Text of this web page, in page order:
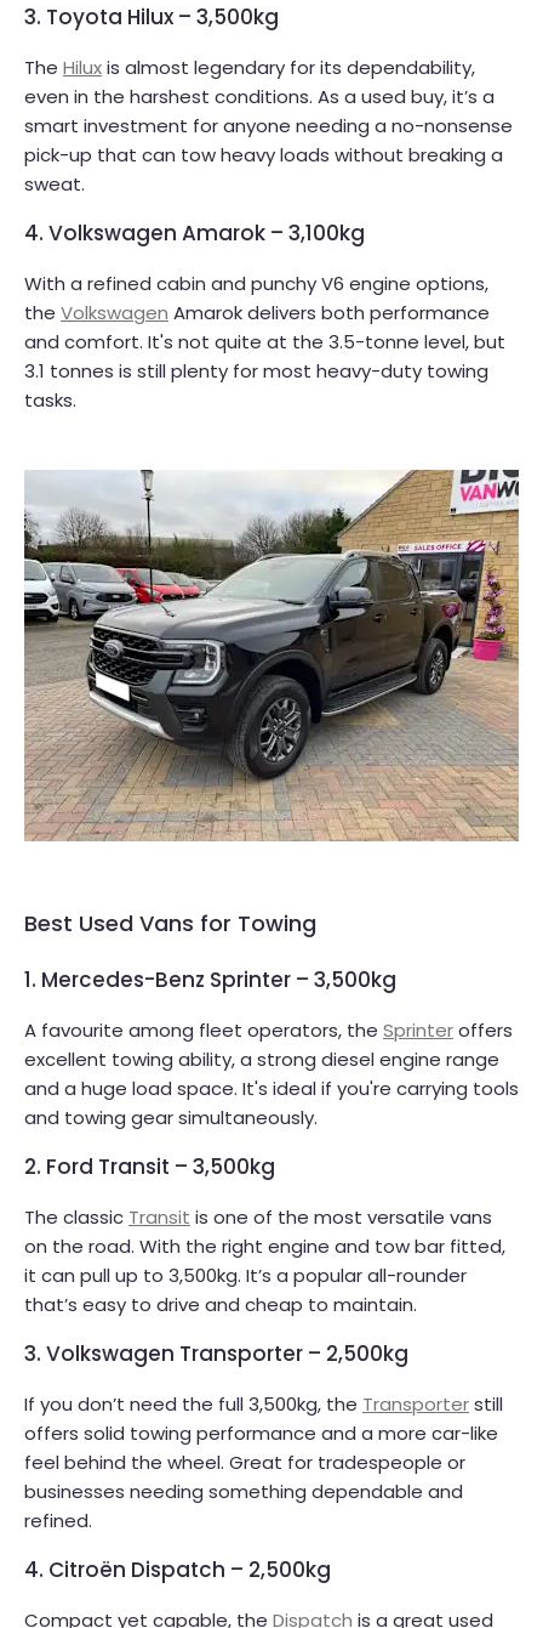
3. Toyota Hilux – 3,500kg
The Hiluxis almost legendary for its dependability,
even in the harshest conditions. As a used buy, it’s a
smart investment for anyone needing a no-nonsense
pick-up that can tow heavy loads without breaking a
sweat.
4. Volkswagen Amarok – 3,100kg
With a refined cabin and punchy V6 engine options,
the Volkswagen Amarok delivers both performance
and comfort. It's not quite at the 3.5-tonne level, but
3.1 tonnes is still plenty for most heavy-duty towing
tasks.
Best Used Vans for Towing
1. Mercedes-Benz Sprinter – 3,500kg
A favourite among fleet operators, the Sprinteroffers
excellent towing ability, a strong diesel engine range
and a huge load space. It's ideal if you're carrying tools
and towing gear simultaneously.
2. Ford Transit – 3,500kg
The classic Transit is one of the most versatile vans
on the road. With the right engine and tow bar fitted,
it can pull up to 3,500kg. It’s a popular all-rounder
that’s easy to drive and cheap to maintain.
3. Volkswagen Transporter – 2,500kg
If you don’t need the full 3,500kg, the Transporterstill
offers solid towing performance and a more car-like
feel behind the wheel. Great for tradespeople or
businesses needing something dependable and
refined.
4. Citroën Dispatch – 2,500kg
Compact yet capable, the Dispatch is a great used